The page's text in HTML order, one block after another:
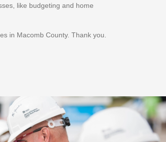
like budgeting and home
in Macomb County. Thank you.